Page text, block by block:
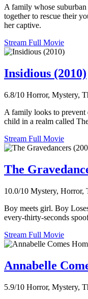
A family whose
together to rescue their
her captive.
Stream Full Movie
Insidious (2010)
6.8/10 Horror, Mystery,
A family looks to prevent
child in a realm called
Stream Full Movie
The
10.0/10 Mystery, Horror,
Boy meets girl. Boy
every-thirty-seconds
Stream Full Movie
Annabelle
5.9/10 Horror, Mystery,